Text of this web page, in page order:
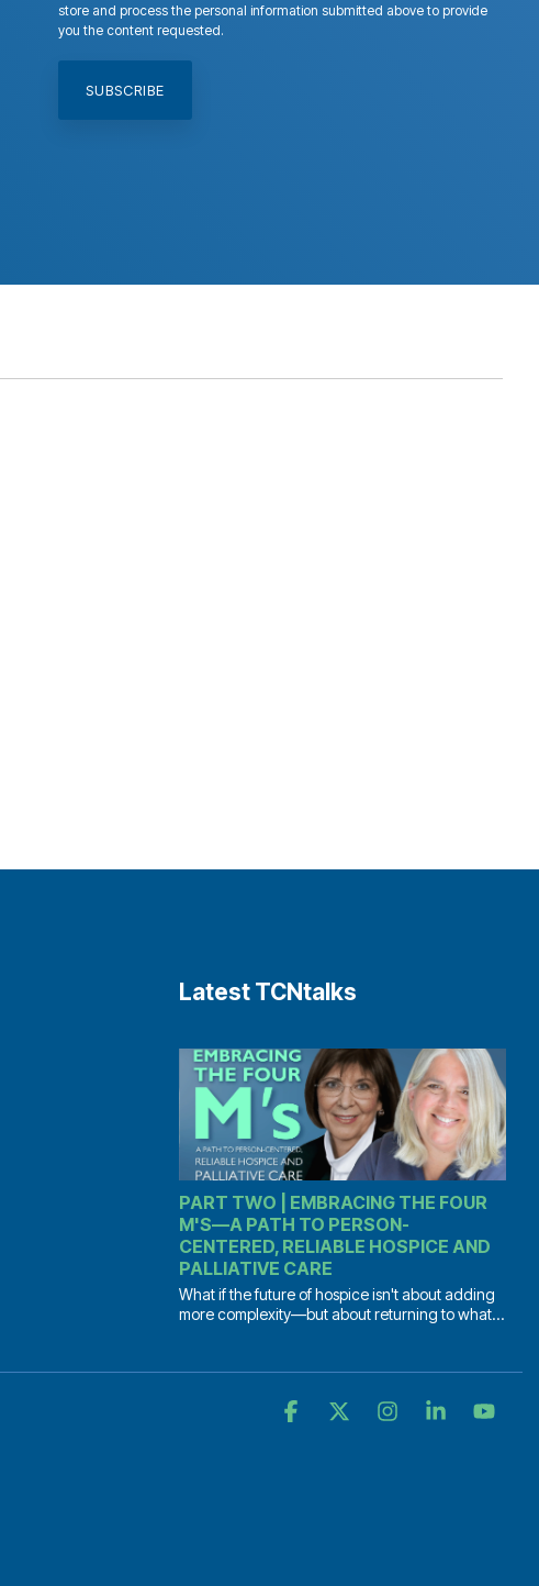
store and process the personal information submitted above to provide
you the content requested.
Latest TCNtalks
PART TWO | EMBRACING THE FOUR
M'S—A PATH TO PERSON-
CENTERED, RELIABLE HOSPICE AND
PALLIATIVE CARE
What if the future of hospice isn't about adding
more complexity—but about returning to what...
Facebook InstagramLinkedin